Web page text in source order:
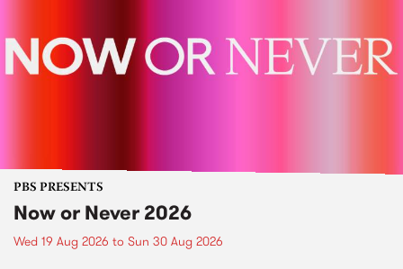
PBS PRESENTS
Now or Never 2026
Wed 19 Aug 2026 to Sun 30 Aug 2026